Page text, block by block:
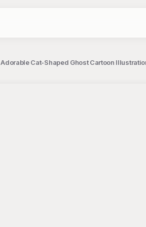
Adorable Cat-Shaped Ghost Cartoon